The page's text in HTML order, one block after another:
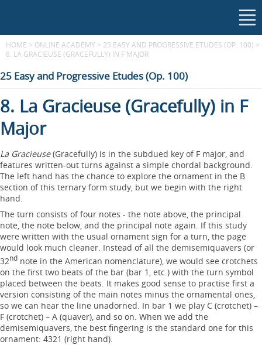
HOME > ONLINE ACADEMY > 25 EASY AND PROGRESSIVE ETUDES (OP. 100) >
8. LA GRACIEUSE (GRACEFULLY) IN F MAJOR
25 Easy and Progressive Etudes (Op. 100)
8. La Gracieuse (Gracefully) in F
Major
La Gracieuse(Gracefully) is in the subdued key of F major, and
features written-out turns against a simple chordal background.
The left hand has the chance to explore the ornament in the B
section of this ternary form study, but we begin with the right
hand.
The turn consists of four notes - the note above, the principal
note, the note below, and the principal note again. If this study
were written with the usual ornament sign for a turn, the page
would look much cleaner. Instead of all the demisemiquavers (or
32nd note in the American nomenclature), we would see crotchets
on the first two beats of the bar (bar 1, etc.) with the turn symbol
placed between the beats. It makes good sense to practise first a
version consisting of the main notes minus the ornamental ones,
so we can hear the line unadorned. In bar 1 we play C (crotchet) –
F (crotchet) – A (quaver), and so on. When we add the
demisemiquavers, the best fingering is the standard one for this
ornament: 4321 (right hand).